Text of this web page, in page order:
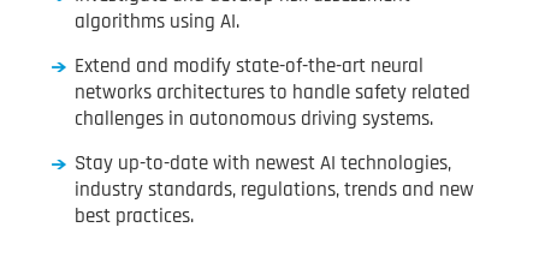
algorithms using AI.
Extend and modify state-of-the-art neural
networks architectures to handle safety related
challenges in autonomous driving systems.
Stay up-to-date with newest AI technologies,
industry standards, regulations, trends and new
best practices.